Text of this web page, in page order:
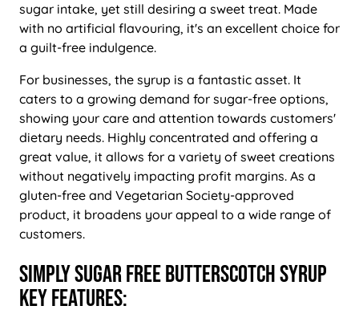
sugar intake, yet still desiring a sweet treat. Made
with no artificial flavouring, it's an excellent choice for
a guilt-free indulgence.
For businesses, the syrup is a fantastic asset. It
caters to a growing demand for sugar-free options,
showing your care and attention towards customers'
dietary needs. Highly concentrated and offering a
great value, it allows for a variety of sweet creations
without negatively impacting profit margins. As a
gluten-free and Vegetarian Society-approved
product, it broadens your appeal to a wide range of
customers.
Simply Sugar Free Butterscotch Syrup
Key Features: